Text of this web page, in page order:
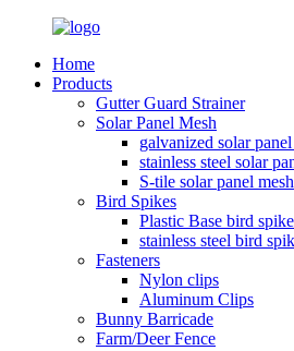
Home
Products
Gutter Guard Strainer
Solar Panel Mesh
galvanized solar panel
stainless steel solar
S-tile solar panel mesh
Bird Spikes
Plastic Base bird
stainless steel bird
Fasteners
Nylon clips
Aluminum Clips
Bunny Barricade
Farm/Deer Fence